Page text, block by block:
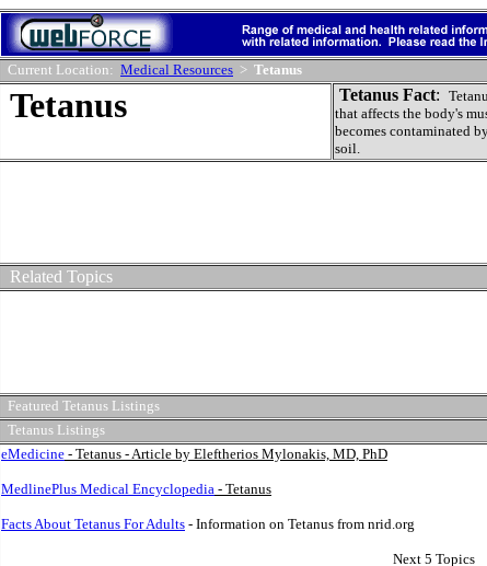
Current Location: Medical Resources > Tetanus
Tetanus Tetanus Fact:
that affects the body's
becomes contaminated
soil.
Related Topics
Featured Tetanus Listings
Tetanus Listings
eMedicine - Tetanus - Article by Eleftherios Mylonakis, MD, PhD
MedlinePlus Medical Encyclopedia - Tetanus
Facts About Tetanus For Adults - Information on Tetanus from nrid.org
Next 5 Topics